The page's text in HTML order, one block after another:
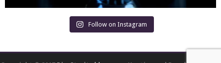
Follow on Instagram